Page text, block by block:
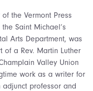
the Vermont Press
Saint Michael’s
Arts Department, was
of a Rev. Martin Luther
Valley Union
work as a writer for
adjunct professor and